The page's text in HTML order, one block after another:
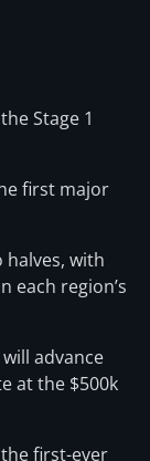
Stage 1
first major
with
each region’s
advance
at the $500k
first-ever